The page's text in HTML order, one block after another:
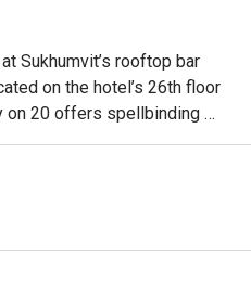
Sukhumvit’s rooftop bar
on the hotel’s 26th floor
on 20 offers spellbinding
a mesmerizing sunset
rooftop bar Sukhumvit.
selection and sharing
Homemade pork
of cheeses and cold